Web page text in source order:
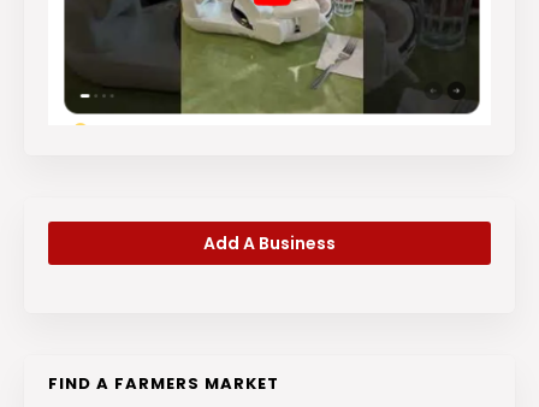
Add A Business
FIND A FARMERS MARKET